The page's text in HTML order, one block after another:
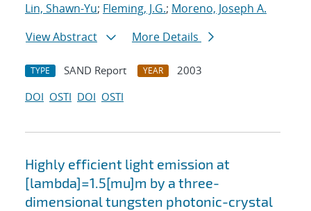
Lin, Shawn-Yu; Fleming, J.G.; Moreno, Joseph A.
View Abstract
More Details
TYPE SAND Report YEAR
2003
DOI OSTI DOI OSTI
Highly efficient light emission at
[lambda]=1.5[mu]m by a three-
dimensional tungsten photonic-crystal